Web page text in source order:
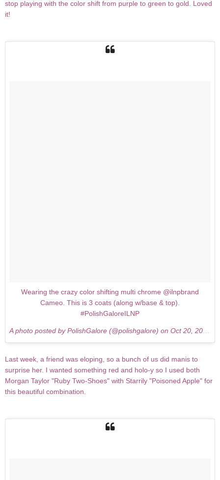
stop playing with the color shift from purple to green to gold. Loved
it!
Wearing the crazy color shifting multi chrome @ilnpbrand
Cameo. This is 3 coats (along w/base & top).
#PolishGaloreILNP
A photo posted by PolishGalore (@polishgalore) on Oct 20, 2015 at 9:14pm PDT
Last week, a friend was eloping, so a bunch of us did manis to
surprise her. I wanted something red and holo-y so I used both
Morgan Taylor "Ruby Two-Shoes" with Starrily "Poisoned Apple" for
this beautiful combination.